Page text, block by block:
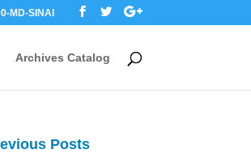
MD-SINAI
Archives Catalog
Posts